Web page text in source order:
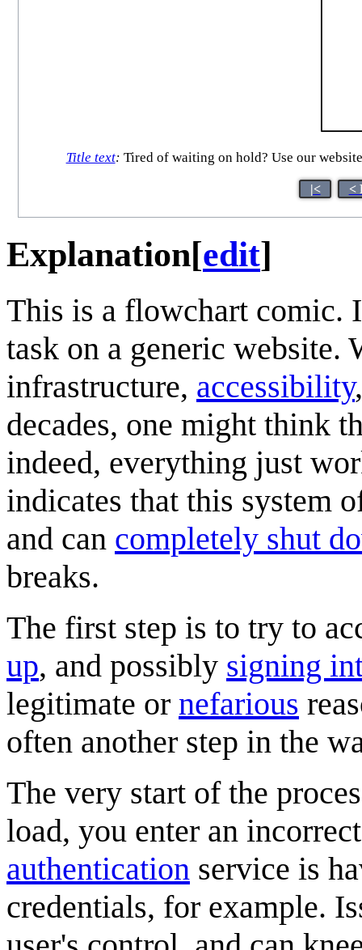
Title text: Tired of waiting on hold? Use our
|< <
Explanation[edit]
This is a flowchart comic.
task on a generic website.
infrastructure, accessibility
decades, one might think
indeed, everything just
indicates that this system
and can completely shut
breaks.
The first step is to try to
up, and possibly signing
legitimate or nefarious
often another step in the
The very start of the
load, you enter an
authentication service is
credentials, for example.